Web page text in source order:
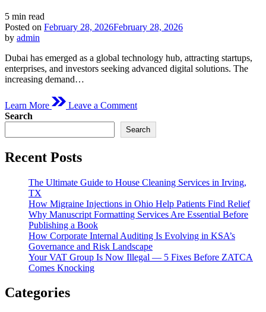
Estimated
read
time
5 min read
Posted on February 28, 2026February 28, 2026
by admin
Dubai has emerged as a global technology hub, attracting startups,
enterprises, and investors seeking advanced digital solutions. The
increasing demand…
Learn More Leave a CommentTop
10
Android
Dubai,
Search
Search
Recent Posts
The Ultimate Guide to House Cleaning Services in Irving,
TX
How Migraine Injections in Ohio Help Patients Find Relief
Why Manuscript Formatting Services Are Essential Before
Publishing a Book
How Corporate Internal Auditing Is Evolving in KSA’s
Governance and Risk Landscape
Your VAT Group Is Now Illegal — 5 Fixes Before ZATCA
Comes Knocking
Categories